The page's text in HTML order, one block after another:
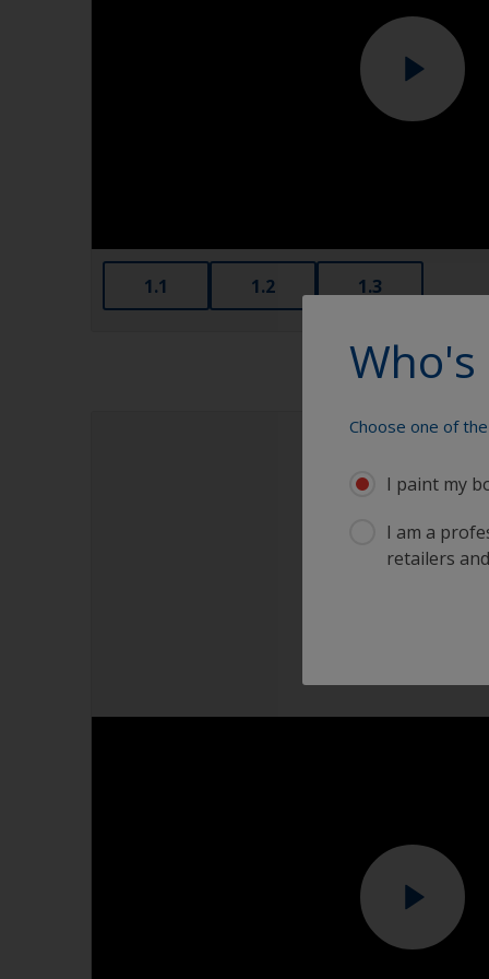
1.1 1.2 1.3
Choose one of
I paint my
I am a
retailers